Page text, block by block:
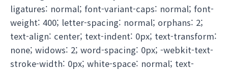
ligatures: normal; font-variant-caps: normal; font-
weight: 400; letter-spacing: normal; orphans: 2;
text-align: center; text-indent: 0px; text-transform:
none; widows: 2; word-spacing: 0px; -webkit-text-
stroke-width: 0px; white-space: normal; text-